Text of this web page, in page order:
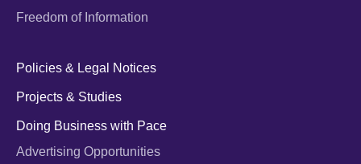
Freedom of Information
Policies & Legal Notices
Projects & Studies
Doing Business with Pace
Advertising Opportunities